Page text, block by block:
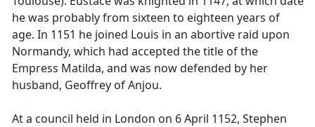
he was probably from sixteen to eighteen years of
age. In 1151 he joined Louis in an abortive raid upon
Normandy, which had accepted the title of the
Empress Matilda, and was now defended by her
husband, Geoffrey of Anjou.
At a council held in London on 6 April 1152, Stephen